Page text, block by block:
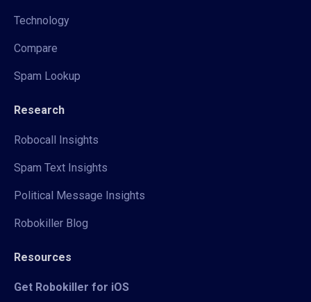
Technology
Compare
Spam Lookup
Research
Robocall Insights
Spam Text Insights
Political Message Insights
Robokiller Blog
Resources
Get Robokiller for iOS